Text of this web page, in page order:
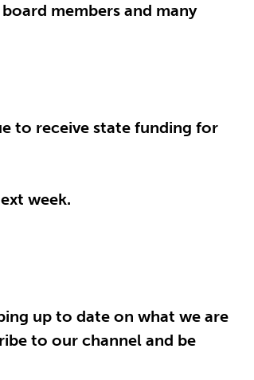
members and many
to receive state funding for
week.
up to date on what we are
to our channel and be